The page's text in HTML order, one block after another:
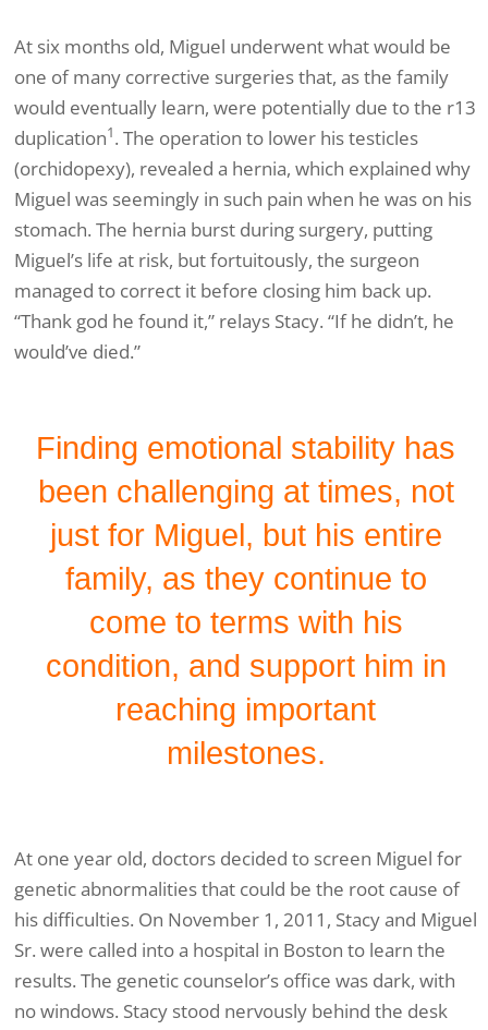
At six months old, Miguel underwent what would be
one of many corrective surgeries that, as the family
would eventually learn, were potentially due to the r13
duplication1. The operation to lower his testicles
(orchidopexy), revealed a hernia, which explained why
Miguel was seemingly in such pain when he was on his
stomach. The hernia burst during surgery, putting
Miguel’s life at risk, but fortuitously, the surgeon
managed to correct it before closing him back up.
“Thank god he found it,” relays Stacy. “If he didn’t, he
would’ve died.”
Finding emotional stability has
been challenging at times, not
just for Miguel, but his entire
family, as they continue to
come to terms with his
condition, and support him in
reaching important
milestones.
At one year old, doctors decided to screen Miguel for
genetic abnormalities that could be the root cause of
his difficulties. On November 1, 2011, Stacy and Miguel
Sr. were called into a hospital in Boston to learn the
results. The genetic counselor’s office was dark, with
no windows. Stacy stood nervously behind the desk